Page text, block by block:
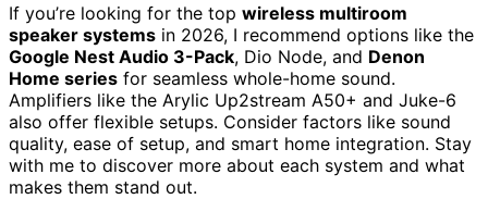
If you’re looking for the top wireless multiroom
speaker systems in 2026, I recommend options like the
Google Nest Audio 3-Pack, Dio Node, and Denon
Home series for seamless whole-home sound.
Amplifiers like the Arylic Up2stream A50+ and Juke-6
also offer flexible setups. Consider factors like sound
quality, ease of setup, and smart home integration. Stay
with me to discover more about each system and what
makes them stand out.